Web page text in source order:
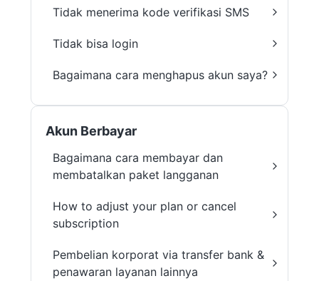
Tidak menerima kode verifikasi SMS
Tidak bisa login
Bagaimana cara menghapus akun saya?
Akun Berbayar
Bagaimana cara membayar dan
membatalkan paket langganan
How to adjust your plan or cancel
subscription
Pembelian korporat via transfer bank &
penawaran layanan lainnya